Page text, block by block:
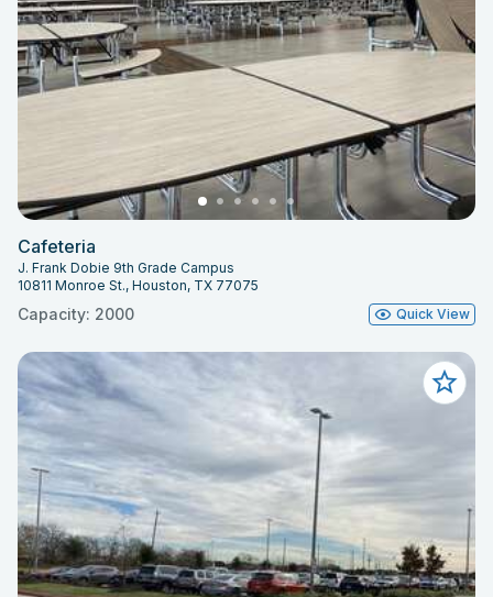
Cafeteria
J. Frank Dobie 9th Grade Campus
10811 Monroe St., Houston, TX 77075
Capacity: 2000 Quick View